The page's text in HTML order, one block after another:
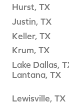
Hurst, TX
Justin, TX
Keller, TX
Krum, TX
Lake Dallas,
Lantana, TX
Lewisville, TX